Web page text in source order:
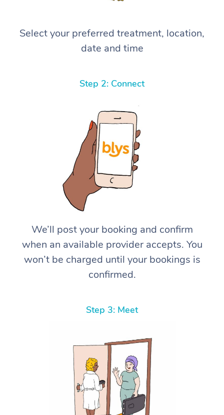
Select your preferred treatment, location,
date and time
Step 2: Connect
We’ll post your booking and confirm
when an available provider accepts. You
won’t be charged until your bookings is
confirmed.
Step 3: Meet